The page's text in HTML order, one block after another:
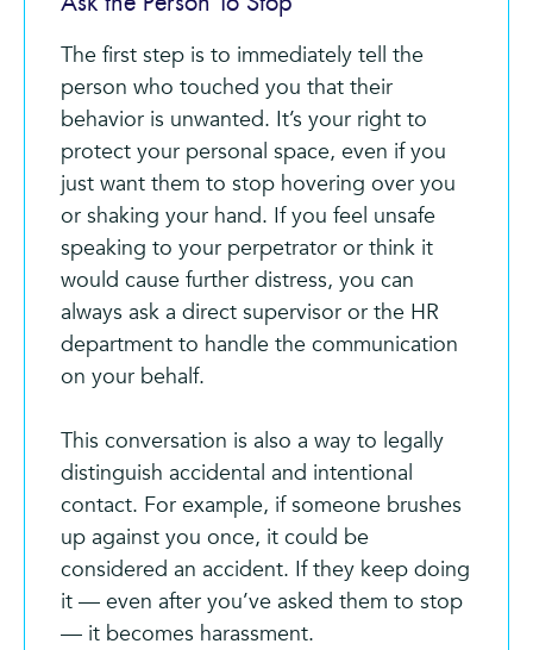
The first step is to immediately tell the
person who touched you that their
behavior is unwanted. It’s your right to
protect your personal space, even if you
just want them to stop hovering over you
or shaking your hand. If you feel unsafe
speaking to your perpetrator or think it
would cause further distress, you can
always ask a direct supervisor or the HR
department to handle the communication
on your behalf.
This conversation is also a way to legally
distinguish accidental and intentional
contact. For example, if someone brushes
up against you once, it could be
considered an accident. If they keep doing
it — even after you’ve asked them to stop
— it becomes harassment.